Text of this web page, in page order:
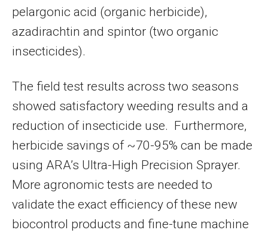
pelargonic acid (organic herbicide),
azadirachtin and spintor (two organic
insecticides).
The field test results across two seasons
showed satisfactory weeding results and a
reduction of insecticide use. Furthermore,
herbicide savings of ~70-95% can be made
using ARA’s Ultra-High Precision Sprayer.
More agronomic tests are needed to
validate the exact efficiency of these new
biocontrol products and fine-tune machine